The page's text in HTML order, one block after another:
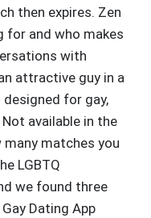
then expires. Zen
for and who makes
with
attractive guy in a
for gay,
available in the
many matches you
LGBTQ
we found three
Dating App